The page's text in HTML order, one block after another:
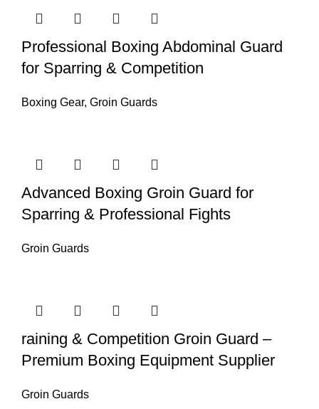
Professional Boxing Abdominal Guard
for Sparring & Competition
Boxing Gear, Groin Guards
Advanced Boxing Groin Guard for
Sparring & Professional Fights
Groin Guards
raining & Competition Groin Guard –
Premium Boxing Equipment Supplier
Groin Guards